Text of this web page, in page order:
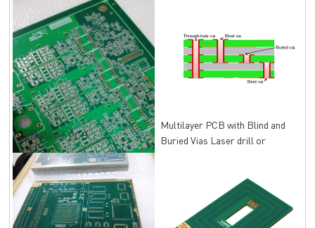
Double layer PCB
Multilayer PCB with Blind and
Buried Vias Laser drill or